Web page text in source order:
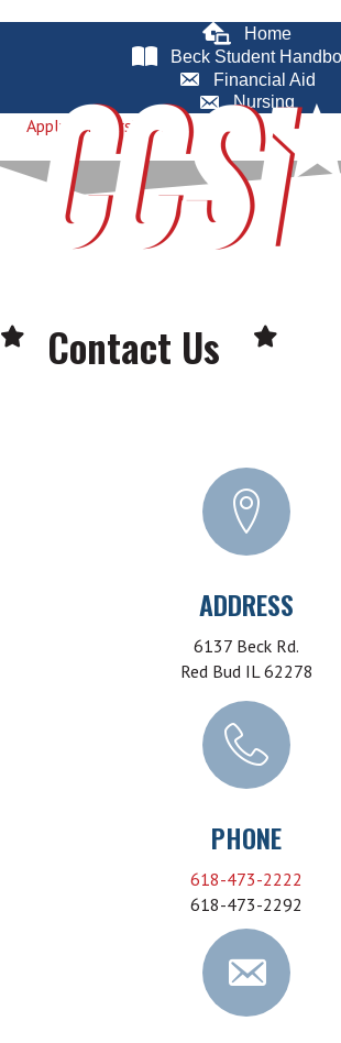
Home
Beck Student
Financial Aid
Nursing
Apply for Nursing
Contact Us
ADDRESS
6137 Beck Rd.
Red Bud IL 62278
PHONE
618-473-2222
618-473-2292